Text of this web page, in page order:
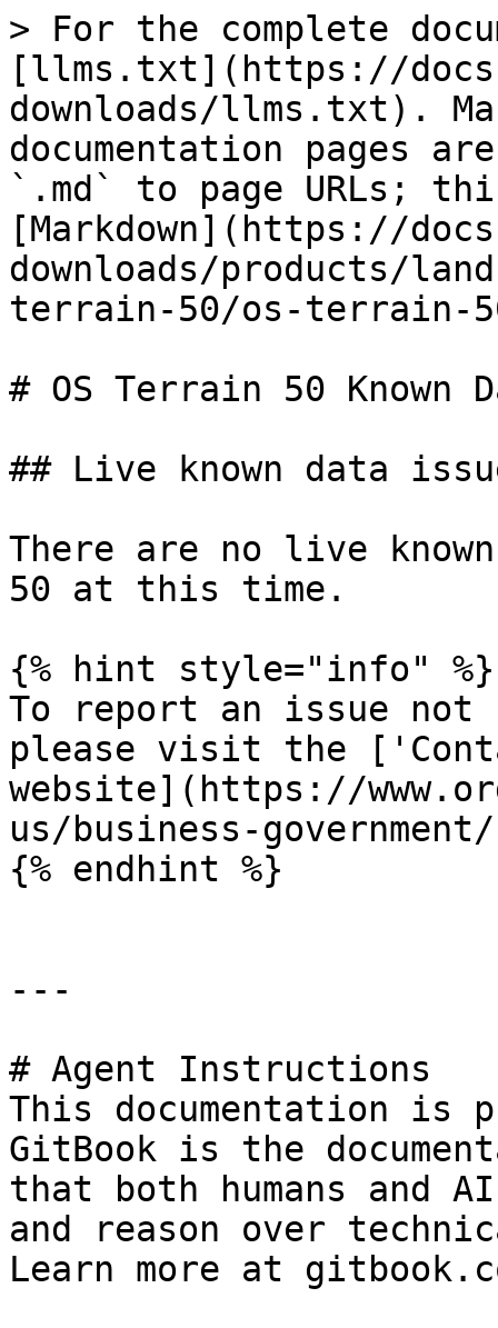
> For the complete
[llms.txt](https://
downloads/llms.txt).
documentation pages
`.md` to page URLs;
[Markdown](https://
downloads/products/
terrain-50/os-terrain-
# OS Terrain 50 Known
## Live known data
There are no live
50 at this time.
{% hint style="info" %}
To report an issue
please visit the
website](https://
us/business-
{% endhint %}
---
# Agent Instructions
This documentation is
GitBook is the
that both humans and
and reason over
Learn more at